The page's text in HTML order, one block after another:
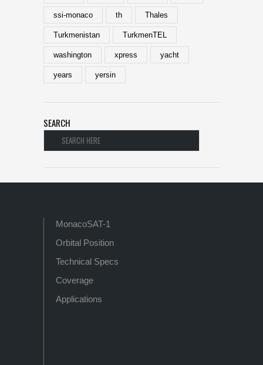
ssi-monaco th Thales
Turkmenistan TurkmenTEL
washington xpress yacht
years yersin
SEARCH
MonacoSAT-1
Orbital Position
Technical Specs
Coverage
Applications